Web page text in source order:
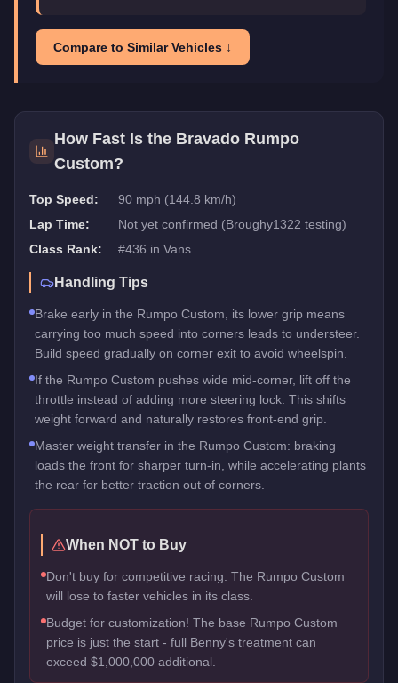
Compare to Similar Vehicles ↓
How Fast Is the Bravado Rumpo
Custom?
Top Speed:
90 mph (144.8 km/h)
Lap Time:
Not yet confirmed (Broughy1322 testing)
Class Rank:
#436 in Vans
Handling Tips
Brake early in the Rumpo Custom, its lower grip means
carrying too much speed into corners leads to understeer.
Build speed gradually on corner exit to avoid wheelspin.
If the Rumpo Custom pushes wide mid-corner, lift off the
throttle instead of adding more steering lock. This shifts
weight forward and naturally restores front-end grip.
Master weight transfer in the Rumpo Custom: braking
loads the front for sharper turn-in, while accelerating plants
the rear for better traction out of corners.
When NOT to Buy
Don't buy for competitive racing. The Rumpo Custom
will lose to faster vehicles in its class.
Budget for customization! The base Rumpo Custom
price is just the start - full Benny's treatment can
exceed $1,000,000 additional.